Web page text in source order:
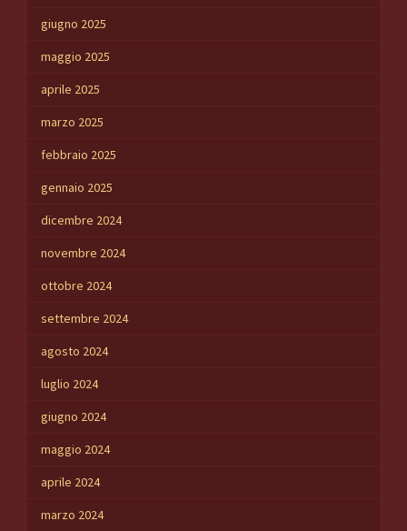
giugno 2025
maggio 2025
aprile 2025
marzo 2025
febbraio 2025
gennaio 2025
dicembre 2024
novembre 2024
ottobre 2024
settembre 2024
agosto 2024
luglio 2024
giugno 2024
maggio 2024
aprile 2024
marzo 2024